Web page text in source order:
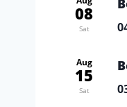
08
Sat
Aug
15
Sat